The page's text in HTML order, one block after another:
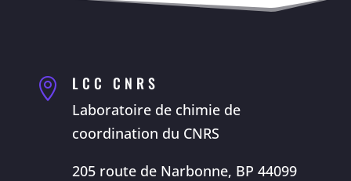
 LCC CNRS
Laboratoire de chimie de
coordination du CNRS
205 route de Narbonne, BP 44099